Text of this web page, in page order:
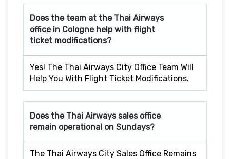
Does the team at the Thai Airways
office in Cologne help with flight
ticket modifications?
Yes! The Thai Airways City Office Team Will
Help You With Flight Ticket Modifications.
Does the Thai Airways sales office
remain operational on Sundays?
The Thai Airways City Sales Office Remains